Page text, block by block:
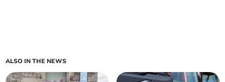
ALSO IN THE NEWS